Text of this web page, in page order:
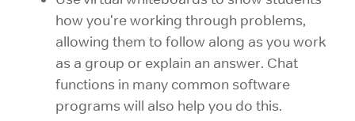
how you're working through problems,
allowing them to follow along as you work
as a group or explain an answer. Chat
functions in many common software
programs will also help you do this.